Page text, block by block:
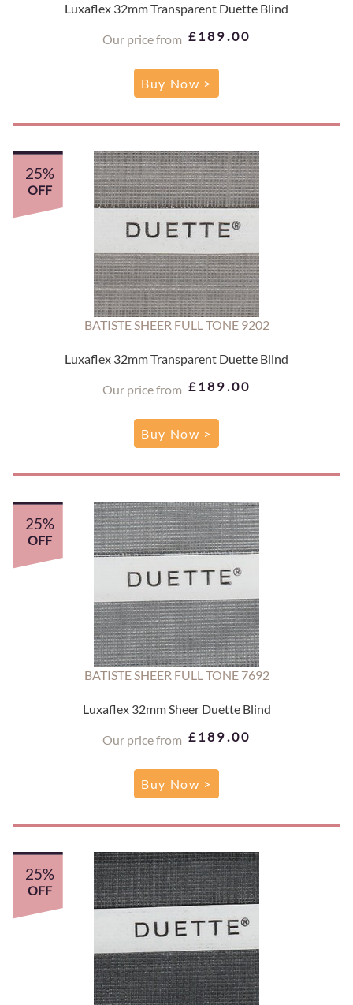
Luxaflex 32mm Transparent Duette Blind
Our price from £189.00
Buy Now >
25%
OFF
BATISTE SHEER FULL TONE 9202
Luxaflex 32mm Transparent Duette Blind
Our price from £189.00
Buy Now >
25%
OFF
BATISTE SHEER FULL TONE 7692
Luxaflex 32mm Sheer Duette Blind
Our price from £189.00
Buy Now >
25%
OFF